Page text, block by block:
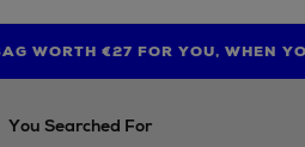
NOW WITH THE NINJA SUMMER
WORTH €27 FOR YOU, WHEN
UP TO 70% OFF BEDDING &
You Searched For